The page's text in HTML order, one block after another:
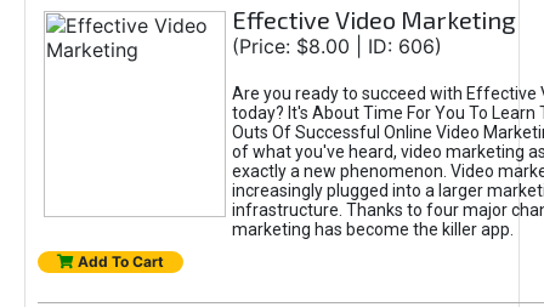
Effective Video Marketing
(Price: $8.00 | ID: 606)
Are you ready to succeed with Effective
today? It's About Time For You To Learn
Outs Of Successful Online Video
of what you've heard, video marketing
exactly a new phenomenon. Video
increasingly plugged into a larger
infrastructure. Thanks to four major
marketing has become the killer app.
Add To Cart